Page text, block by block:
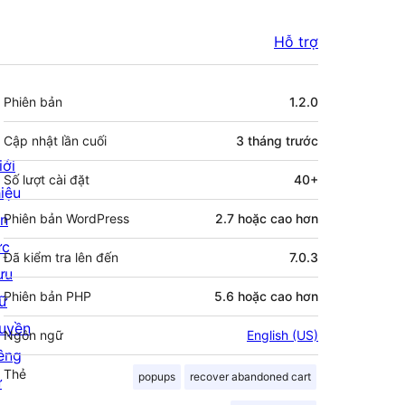
Hỗ trợ
Meta
Phiên bản 1.2.0
Cập nhật lần cuối 3 tháng trước
Số lượt cài đặt 40+
Phiên bản WordPress 2.7 hoặc cao hơn
Đã kiểm tra lên đến 7.0.3
Phiên bản PHP 5.6 hoặc cao hơn
Ngôn ngữ English (US)
Thẻ popups recover abandoned cart